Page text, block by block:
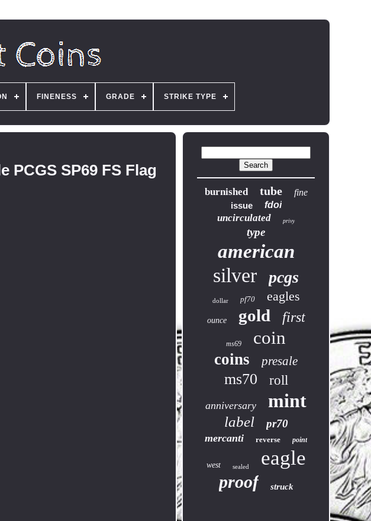
FINENESS GRADE STRIKE TYPE
PCGS SP69 FS Flag
burnished tube
fine
issue
fdoi
uncirculated privy
type
american
silver pcgs
dollar pf70 eagles
ounce gold first
ms69 coin
coins presale
ms70 roll
anniversary mint
label pr70
mercanti reverse point
west sealed eagle
proof struck